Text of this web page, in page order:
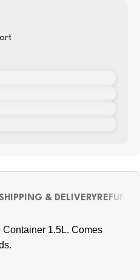
& DELIVERYREFUND
1.5L. Comes